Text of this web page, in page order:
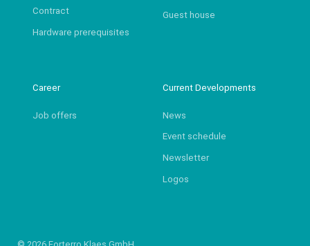
Contract
Hardware prerequisites
Guest house
Career
Job offers
Current Developments
News
Event schedule
Newsletter
Logos